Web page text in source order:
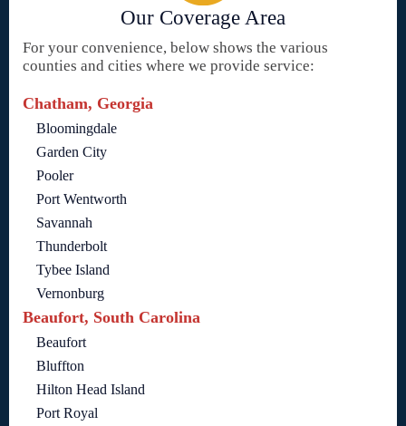
Our Coverage Area
For your convenience, below shows the various
counties and cities where we provide service:
Chatham, Georgia
Bloomingdale
Garden City
Pooler
Port Wentworth
Savannah
Thunderbolt
Tybee Island
Vernonburg
Beaufort, South Carolina
Beaufort
Bluffton
Hilton Head Island
Port Royal